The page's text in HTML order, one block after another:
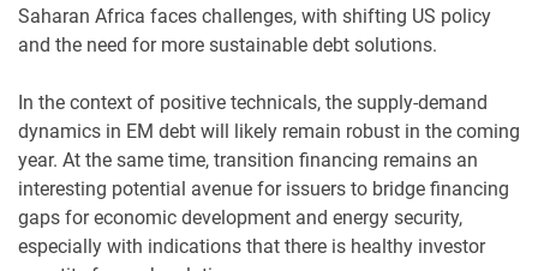
Saharan Africa faces challenges, with shifting US policy
and the need for more sustainable debt solutions.
In the context of positive technicals, the supply-demand
dynamics in EM debt will likely remain robust in the coming
year. At the same time, transition financing remains an
interesting potential avenue for issuers to bridge financing
gaps for economic development and energy security,
especially with indications that there is healthy investor